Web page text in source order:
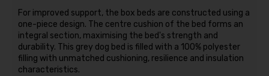
For improved support, the box beds are constructed using a
one-piece design. The centre cushion of the bed forms an
integral section, maximising the bed's strength and
durability. This grey dog bed is filled with a 100% polyester
filling with unmatched cushioning, resilience and insulation
characteristics.